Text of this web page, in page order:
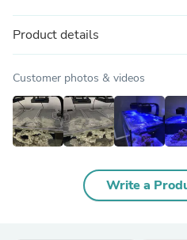
Product details
Customer photos & videos
Write a